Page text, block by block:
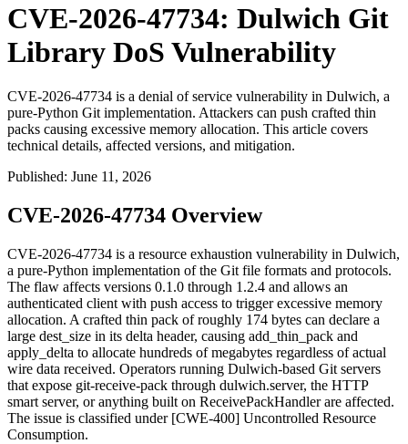
CVE-2026-47734: Dulwich Git
Library DoS Vulnerability
CVE-2026-47734 is a denial of service vulnerability in Dulwich, a
pure-Python Git implementation. Attackers can push crafted thin
packs causing excessive memory allocation. This article covers
technical details, affected versions, and mitigation.
Published: June 11, 2026
CVE-2026-47734 Overview
CVE-2026-47734 is a resource exhaustion vulnerability in Dulwich,
a pure-Python implementation of the Git file formats and protocols.
The flaw affects versions 0.1.0 through 1.2.4 and allows an
authenticated client with push access to trigger excessive memory
allocation. A crafted thin pack of roughly 174 bytes can declare a
large dest_size in its delta header, causing add_thin_pack and
apply_delta to allocate hundreds of megabytes regardless of actual
wire data received. Operators running Dulwich-based Git servers
that expose git-receive-pack through dulwich.server, the HTTP
smart server, or anything built on ReceivePackHandlerare affected.
The issue is classified under [CWE-400] Uncontrolled Resource
Consumption.